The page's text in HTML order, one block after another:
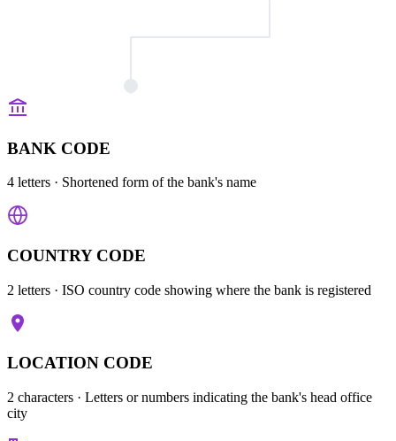
BANK CODE
4 letters · Shortened form of the bank's name
COUNTRY CODE
2 letters · ISO country code showing where the bank is registered
LOCATION CODE
2 characters · Letters or numbers indicating the bank's head office
city